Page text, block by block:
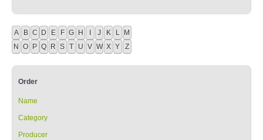
A B C D E F G H I J K L M
N O P Q R S T U V W X Y Z
Order
Name
Category
Producer